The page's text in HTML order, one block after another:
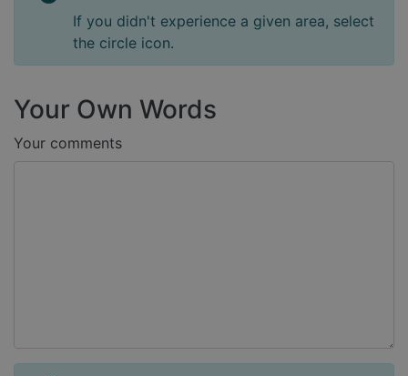
If you didn't experience a given area, select
the circle icon.
Your Own Words
Your comments